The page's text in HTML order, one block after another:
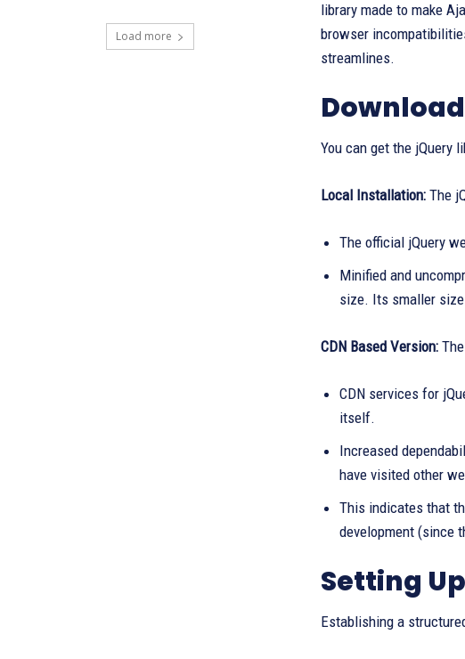
Load more
library made to make
browser
streamlines.
You can get the jQuery
Local Installation: The
The official jQuery
Minified and
size. Its smaller
CDN Based Version:
CDN services for
itself.
Increased
have visited other
This indicates that
development (since
Setting
Establishing a